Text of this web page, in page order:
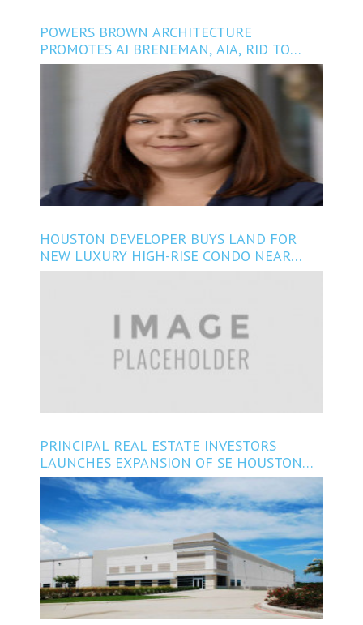
POWERS BROWN ARCHITECTURE
PROMOTES AJ BRENEMAN, AIA, RID TO
PRINCIPAL
HOUSTON DEVELOPER BUYS LAND FOR
NEW LUXURY HIGH-RISE CONDO NEAR
RIVER OAKS
PRINCIPAL REAL ESTATE INVESTORS
LAUNCHES EXPANSION OF SE HOUSTON
INDUSTRIAL PARK